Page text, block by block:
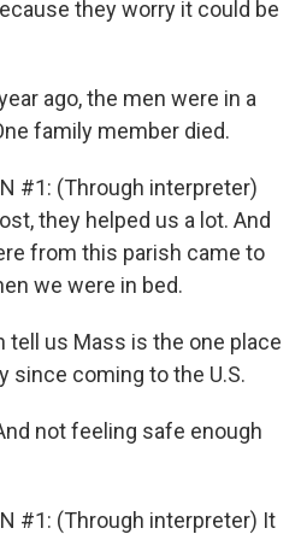
they worry it could be
ago, the men were in a
family member died.
#1: (Through interpreter)
they helped us a lot. And
from this parish came to
we were in bed.
tell us Mass is the one place
since coming to the U.S.
not feeling safe enough
#1: (Through interpreter) It